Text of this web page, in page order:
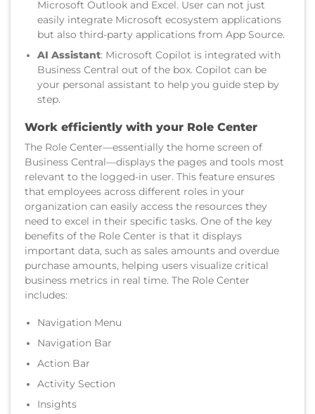
Microsoft Outlook and Excel. User can not just
easily integrate Microsoft ecosystem applications
but also third-party applications from App Source.
AI Assistant: Microsoft Copilot is integrated with
Business Central out of the box. Copilot can be
your personal assistant to help you guide step by
step.
Work efficiently with your Role Center
The Role Center—essentially the home screen of
Business Central—displays the pages and tools most
relevant to the logged-in user. This feature ensures
that employees across different roles in your
organization can easily access the resources they
need to excel in their specific tasks. One of the key
benefits of the Role Center is that it displays
important data, such as sales amounts and overdue
purchase amounts, helping users visualize critical
business metrics in real time. The Role Center
includes:
Navigation Menu
Navigation Bar
Action Bar
Activity Section
Insights